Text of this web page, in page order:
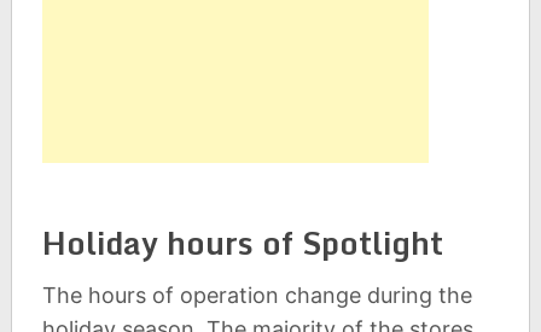
Holiday hours of Spotlight
The hours of operation change during the